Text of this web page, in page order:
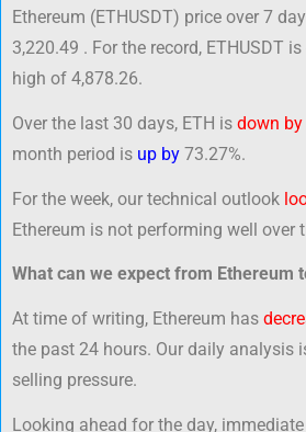
Ethereum (ETHUSDT) price over 7
3,220.49 . For the record, ETHUSDT
high of 4,878.26.
Over the last 30 days, ETH is down by
month period is up by 73.27%.
For the week, our technical outlook
Ethereum is not performing well over
What can we expect from Ethereum
At time of writing, Ethereum has
the past 24 hours. Our daily analysis
selling pressure.
Looking ahead for the day,